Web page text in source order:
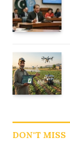
DON'T MISS